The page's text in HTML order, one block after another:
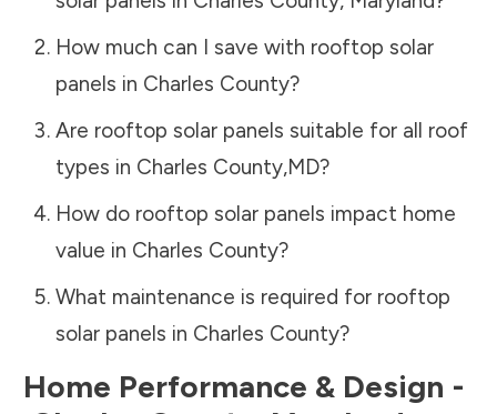
How much can I save with rooftop solar
panels in Charles County?
Are rooftop solar panels suitable for all roof
types in Charles County,MD?
How do rooftop solar panels impact home
value in Charles County?
What maintenance is required for rooftop
solar panels in Charles County?
Home Performance & Design -